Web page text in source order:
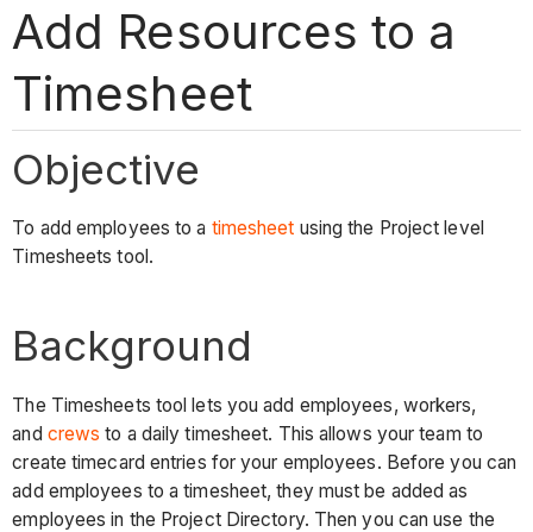
Add Resources to a
Timesheet
Objective
To add employees to a timesheet using the Project level
Timesheets tool.
Background
The Timesheets tool lets you add employees, workers,
and crews to a daily timesheet. This allows your team to
create timecard entries for your employees. Before you can
add employees to a timesheet, they must be added as
employees in the Project Directory. Then you can use the